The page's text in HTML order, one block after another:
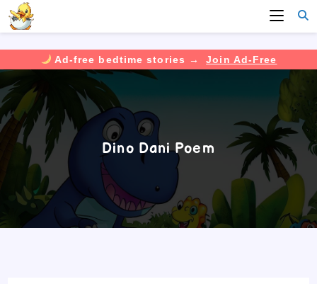
Ad-free bedtime stories →
Join Ad-Free
Skip
to
content
Dino Dani Poem